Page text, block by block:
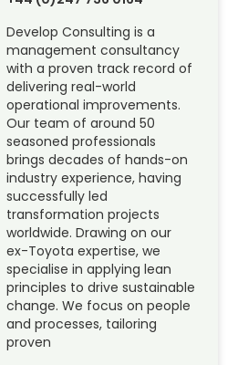
Develop Consulting is a
management consultancy
with a proven track record of
delivering real-world
operational improvements.
Our team of around 50
seasoned professionals
brings decades of hands-on
industry experience, having
successfully led
transformation projects
worldwide. Drawing on our
ex-Toyota expertise, we
specialise in applying lean
principles to drive sustainable
change. We focus on people
and processes, tailoring
proven